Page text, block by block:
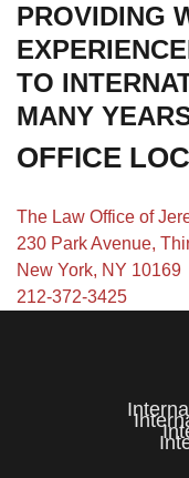
PROVIDING
TO
MANY
OFFICE
The Law Office of
230 Park Avenue,
New York, NY 10169
212-372-3425